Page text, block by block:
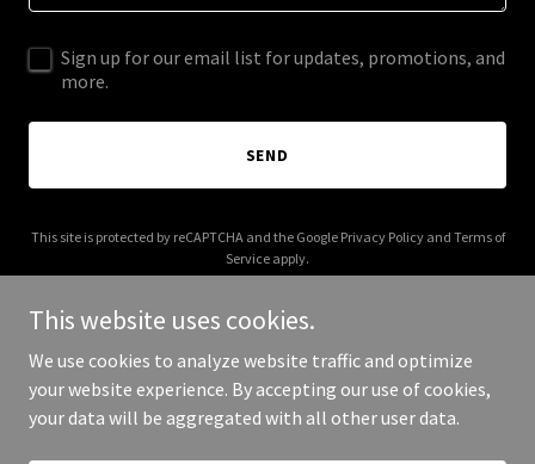
Sign up for our email list for updates, promotions, and
more.
SEND
This site is protected by reCAPTCHA and the Google Privacy Policyand Terms of
Service apply.
Copyright © 2026 realtodo.com - All Rights Reserved.
This website uses cookies.
We use cookies to analyze website traffic and optimize
your website experience. By accepting our use of cookies,
your data will be aggregated with all other user data.